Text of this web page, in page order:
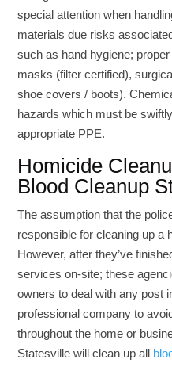
special attention when
materials due risks
such as hand hygiene;
masks (filter certified),
shoe covers / boots).
hazards which must be
appropriate PPE.
Homicide
Blood Cleanup
The assumption that the
responsible for cleaning up a
However, after they’ve
services on-site; these
owners to deal with any post
professional company to
throughout the home or
Statesville will clean up all